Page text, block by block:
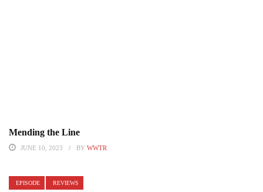
Mending the Line
JUNE 10, 2023 BY WWTR
EPISODE REVIEWS